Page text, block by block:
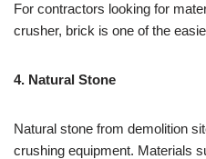
For contractors looking for
crusher, brick is one of the
4. Natural Stone
Natural stone from demolition
crushing equipment. Materials